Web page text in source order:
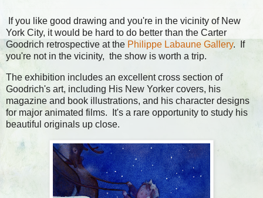
If you like good drawing and you're in the vicinity of New
York City, it would be hard to do better than the Carter
Goodrich retrospective at the Philippe Labaune Gallery. If
you're not in the vicinity, the show is worth a trip.
The exhibition includes an excellent cross section of
Goodrich's art, including His New Yorker covers, his
magazine and book illustrations, and his character designs
for major animated films. It's a rare opportunity to study his
beautiful originals up close.